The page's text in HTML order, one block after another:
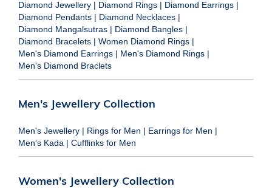
Diamond Jewellery | Diamond Rings | Diamond Earrings |
Diamond Pendants | Diamond Necklaces |
Diamond Mangalsutras | Diamond Bangles |
Diamond Bracelets | Women Diamond Rings |
Men's Diamond Earrings | Men's Diamond Rings |
Men's Diamond Braclets
Men's Jewellery Collection
Men's Jewellery | Rings for Men | Earrings for Men |
Men's Kada | Cufflinks for Men
Women's Jewellery Collection